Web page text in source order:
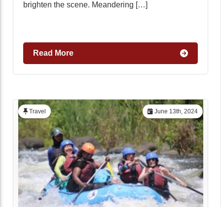
brighten the scene. Meandering […]
Read More
June 13th, 2024
Travel